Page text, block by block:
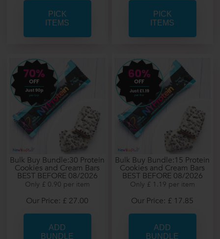
PICK
ITEMS
PICK
ITEMS
Bulk Buy Bundle:30 Protein
Cookies and Cream Bars
BEST BEFORE 08/2026
Only £ 0.90 per item
Our Price: £ 27.00
Bulk Buy Bundle:15 Protein
Cookies and Cream Bars
BEST BEFORE 08/2026
Only £ 1.19 per item
Our Price: £ 17.85